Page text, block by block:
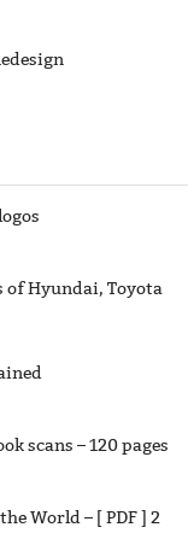
of Hyundai, Toyota
scans – 120 pages
World – [ PDF ] 2